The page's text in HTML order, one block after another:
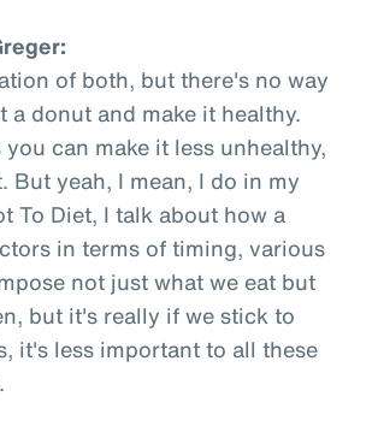
of both, but there's no way
a donut and make it healthy.
can make it less unhealthy,
But yeah, I mean, I do in my
To Diet, I talk about how a
in terms of timing, various
not just what we eat but
but it's really if we stick to
it's less important to all these